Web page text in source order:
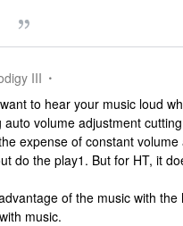
III
to hear your music loud
auto volume adjustment
expense of constant
do the play1. But for HT, it
of the music with
music.